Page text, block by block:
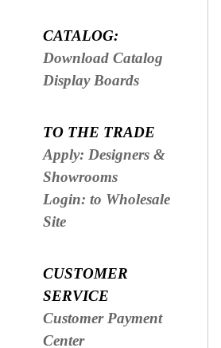
CATALOG:
Download Catalog
Display Boards
TO THE TRADE
Apply: Designers &
Showrooms
Login: to Wholesale
Site
CUSTOMER
SERVICE
Customer Payment
Center